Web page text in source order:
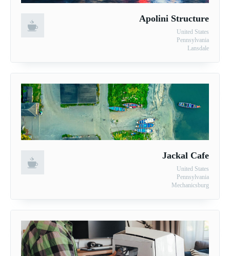
Apolini Structure
Lansdale
Pennsylvania
United States
Jackal Cafe
Mechanicsburg
Pennsylvania
United States